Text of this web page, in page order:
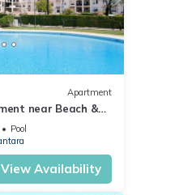
Apartment
near Beach &
Pool
View Availability